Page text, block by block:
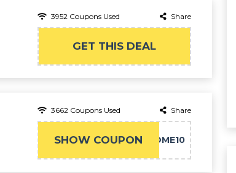
3952 Coupons Used Share
GET THIS DEAL
3662 Coupons Used Share
SHOW COUPONWELCOME10